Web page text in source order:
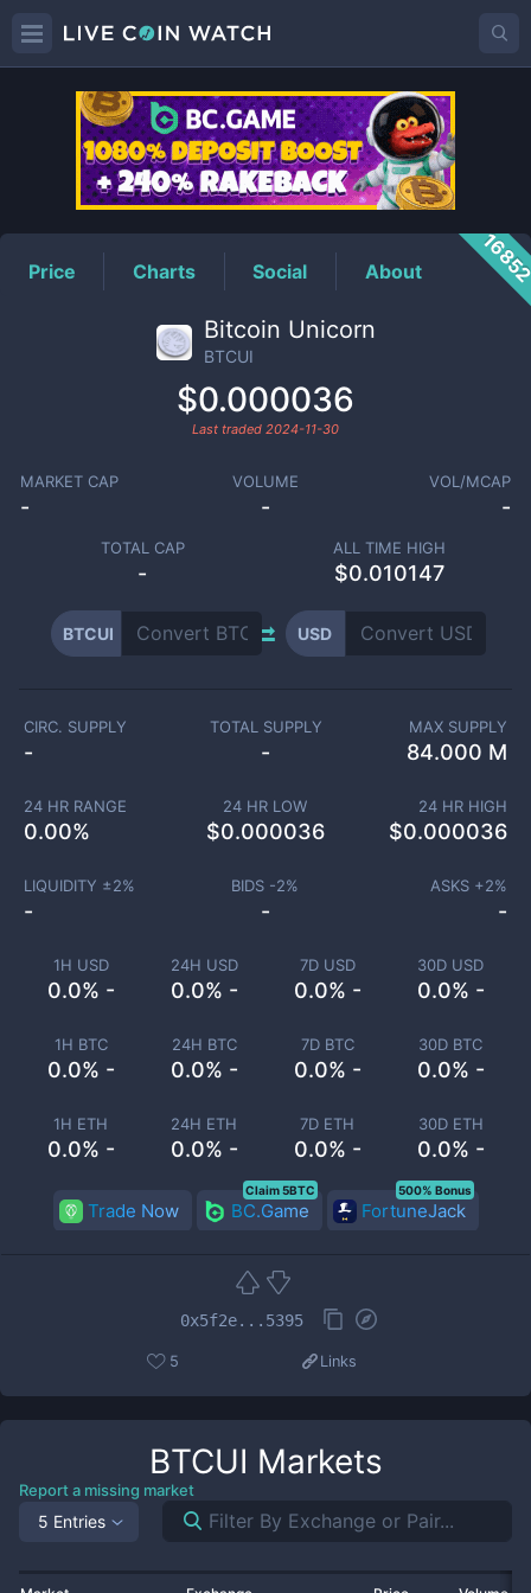
BTCUIPrice
Price Charts Social About
Bitcoin Unicorn
BTCUI
$0.000036
Last traded 2024-11-30
MARKET CAP
-
VOLUME
-
VOL/MCAP
-
TOTAL CAP
-
ALL TIME HIGH
$0.010147
BTCUI USD
1H USD
0.0% -
24H USD
0.0% -
7D USD
0.0% -
30D USD
0.0% -
1H BTC
0.0% -
24H BTC
0.0% -
7D BTC
0.0% -
30D BTC
0.0% -
1H ETH
0.0% -
24H ETH
0.0% -
7D ETH
0.0% -
30D ETH
0.0% -
CIRC. SUPPLY
-
TOTAL SUPPLY
-
MAX SUPPLY
84.000 M
24 HR RANGE
0.00%
24 HR LOW
$0.000036
24 HR HIGH
$0.000036
LIQUIDITY ±2%
-
BIDS -2%
-
ASKS +2%
-
Trade Now BC.Game
Claim 5BTC
FortuneJack
500% Bonus
0x5f2e...5395
5 Links
BTCUI Markets
Report a missing market
5 Entries